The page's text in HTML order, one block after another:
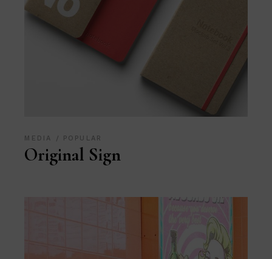
MEDIA POPULAR
Original Sign